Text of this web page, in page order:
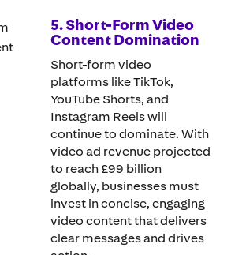
5. Short-Form Video
Content Domination
Short-form video
platforms like TikTok,
YouTube Shorts, and
Instagram Reels will
continue to dominate. With
video ad revenue projected
to reach £99 billion
globally, businesses must
invest in concise, engaging
video content that delivers
clear messages and drives